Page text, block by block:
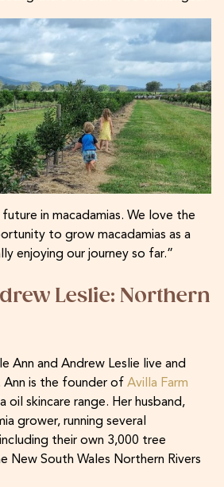
in macadamias. We love the
to grow macadamias as a
enjoying our journey so far.”
Leslie: Northern
Ann and Andrew Leslie live and
Ann is the founder of Avilla Farm
oil skincare range. Her husband,
grower, running several
their own 3,000 tree
New South Wales Northern Rivers